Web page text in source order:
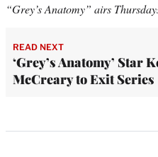
“Grey’s Anatomy” airs
READ NEXT
‘Grey’s Anatomy’ Star
McCreary to Exit Series